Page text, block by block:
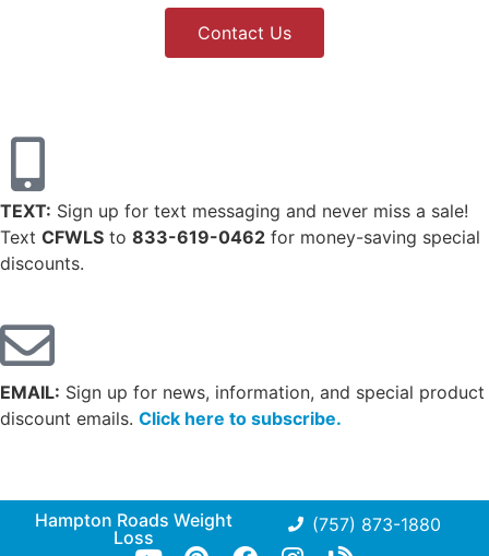
Contact Us
TEXT: Sign up for text messaging and never miss a sale!
Text CFWLS to 833-619-0462 for money-saving special
discounts.
EMAIL: Sign up for news, information, and special product
discount emails. Click here to subscribe.
Hampton Roads Weight
Loss
(757) 873-1880